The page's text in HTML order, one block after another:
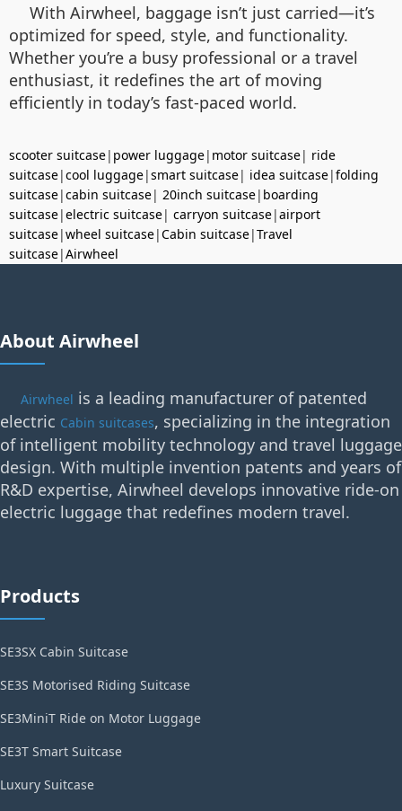
With Airwheel, baggage isn’t just carried—it’s
optimized for speed, style, and functionality.
Whether you’re a busy professional or a travel
enthusiast, it redefines the art of moving
efficiently in today’s fast-paced world.
scooter suitcase| power luggage| motor suitcase| ride
suitcase|cool luggage|smart suitcase| idea suitcase|folding
suitcase|cabin suitcase| 20inch suitcase| boarding
suitcase|electric suitcase| carryon suitcase|airport
suitcase|wheel suitcase|Cabin suitcase|Travel
suitcase|Airwheel
About Airwheel
Airwheel is a leading manufacturer of patented
electric Cabin suitcases, specializing in the integration
of intelligent mobility technology and travel luggage
design. With multiple invention patents and years of
R&D expertise, Airwheel develops innovative ride-on
electric luggage that redefines modern travel.
Products
SE3SX Cabin Suitcase
SE3S Motorised Riding Suitcase
SE3MiniT Ride on Motor Luggage
SE3T Smart Suitcase
Luxury Suitcase